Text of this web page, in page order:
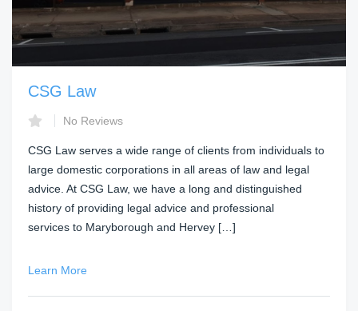
CSG Law
No Reviews
CSG Law serves a wide range of clients from individuals to
large domestic corporations in all areas of law and legal
advice. At CSG Law, we have a long and distinguished
history of providing legal advice and professional
services to Maryborough and Hervey […]
Learn More